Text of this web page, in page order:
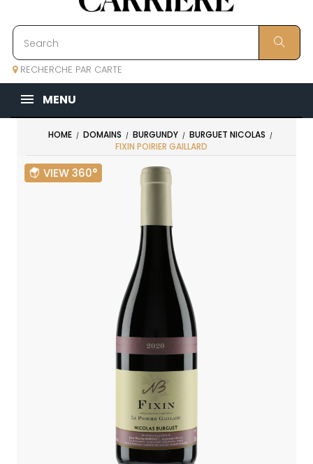
RECHERCHE PAR CARTE
MENU
HOME DOMAINS BURGUNDY
BURGUET NICOLAS
FIXIN POIRIER GAILLARD
VIEW 360°